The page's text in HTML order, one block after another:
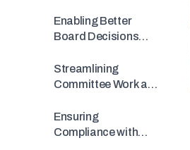
Enabling Better
Board Decisions
Voting
Streamlining
Committee Work and
Ensuring
Compliance with